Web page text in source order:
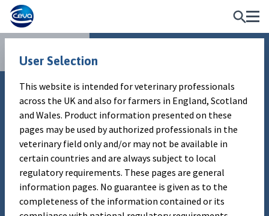
Technical insight
Sampling guidelines for BRD
investigation
Authors
Ceva Animal Health UK
WARNING MESSAGE
This website is intended for veterinary professionals
across the UK and also for farmers in England, Scotland
and Wales. Product information presented on these
pages are subject to local regulatory requirements. No
guarantee is given as to the completeness of the
information contained or its compliance with national
regulatory requirements.
EXIT ENTER
User Selection
This website is intended for veterinary professionals
across the UK and also for farmers in England, Scotland
and Wales. Product information presented on these
pages may be used by authorized professionals in the
veterinary field only and/or may not be available in
certain countries and are always subject to local
regulatory requirements. These pages are general
information pages. No guarantee is given as to the
completeness of the information contained or its